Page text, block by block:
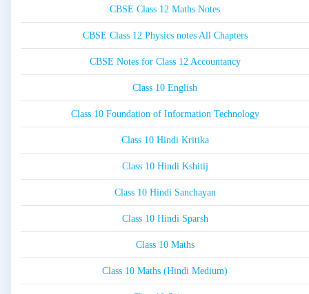
CBSE Class 12 Maths Notes
CBSE Class 12 Physics notes All Chapters
CBSE Notes for Class 12 Accountancy
Class 10 English
Class 10 Foundation of Information Technology
Class 10 Hindi Kritika
Class 10 Hindi Kshitij
Class 10 Hindi Sanchayan
Class 10 Hindi Sparsh
Class 10 Maths
Class 10 Maths (Hindi Medium)